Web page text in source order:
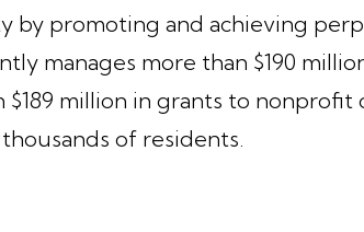
by promoting and achieving
manages more than $190
million in grants to nonprofit
of residents.